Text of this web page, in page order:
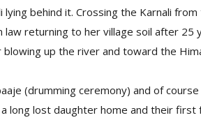
behind it. Crossing the Karnali
returning to her village soil after 25
up the river and toward the
(drumming ceremony) and of
long lost daughter home and their